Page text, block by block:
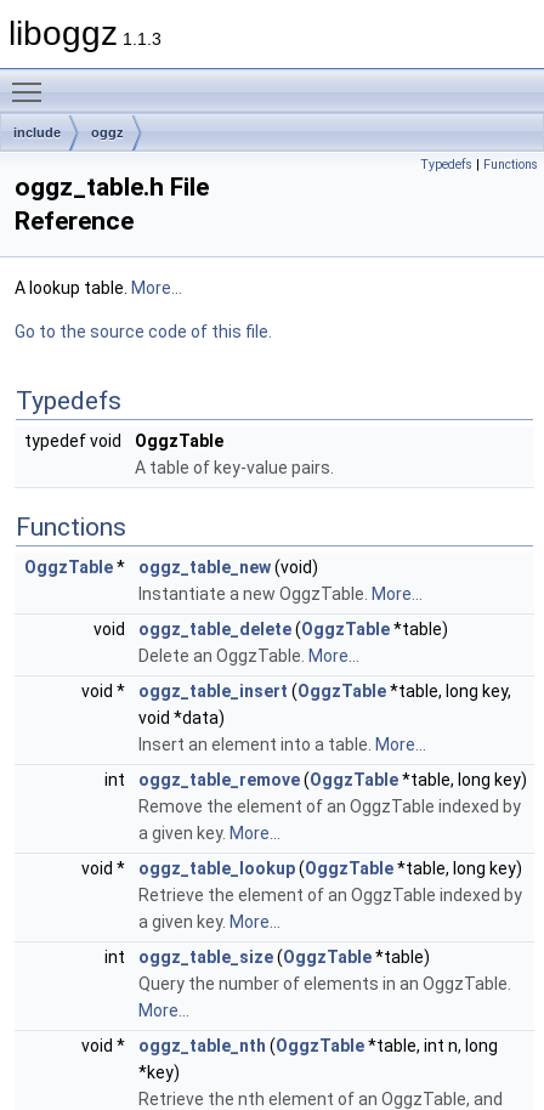
liboggz 1.1.3
include oggz
Typedefs | Functions
oggz_table.h File
Reference
A lookup table. More...
Go to the source code of this file.
Typedefs
typedef void
OggzTable
A table of key-value pairs.
Functions
OggzTable* oggz_table_new(void)
Instantiate a new OggzTable. More...
void
oggz_table_delete(OggzTable*table)
Delete an OggzTable. More...
void *
oggz_table_insert (OggzTable*table, long key,
void *data)
Insert an element into a table. More...
int
oggz_table_remove(OggzTable*table, long key)
Remove the element of an OggzTable indexed by
a given key. More...
void *
oggz_table_lookup(OggzTable*table, long key)
Retrieve the element of an OggzTable indexed by
a given key. More...
int
oggz_table_size(OggzTable*table)
Query the number of elements in an OggzTable.
More...
void *
oggz_table_nth (OggzTable*table, int n, long
*key)
Retrieve the nth element of an OggzTable, and